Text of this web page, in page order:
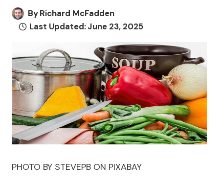
ByRichard McFadden
Last Updated:June 23, 2025
PHOTO BY STEVEPB ON PIXABAY